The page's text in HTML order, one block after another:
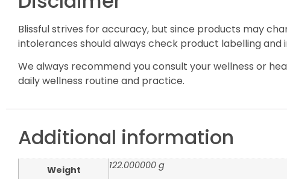
Blissful strives for accuracy, but since products may
intolerances should always check product labelling and
We always recommend you consult your wellness or
daily wellness routine and practice.
Additional information
Weight 122.000000 g